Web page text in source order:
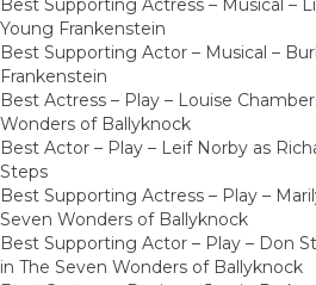
Best Supporting Actress – Musical –
Young Frankenstein
Best Supporting Actor – Musical –
Frankenstein
Best Actress – Play – Louise
Wonders of Ballyknock
Best Actor – Play – Leif Norby as
Steps
Best Supporting Actress – Play –
Seven Wonders of Ballyknock
Best Supporting Actor – Play – Don
in The Seven Wonders of Ballyknock